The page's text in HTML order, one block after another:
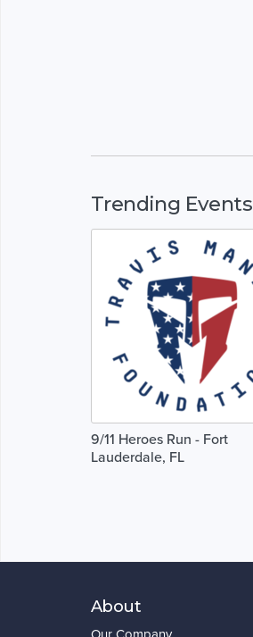
Trending Events
9/11 Heroes Run - Fort
Lauderdale, FL
About